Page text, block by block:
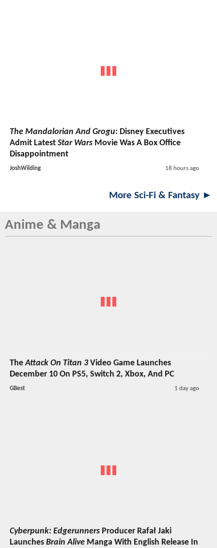
The Mandalorian And Grogu: Disney Executives
Admit Latest Star Wars Movie Was A Box Office
Disappointment
JoshWilding 18 hours ago
More Sci-Fi & Fantasy ►
Anime & Manga
TheAttack On Titan 3Video Game Launches
December 10 On PS5, Switch 2, Xbox, And PC
GBest 1 day ago
Cyberpunk: Edgerunners Producer Rafał Jaki
Launches Brain Alive Manga With English Release In